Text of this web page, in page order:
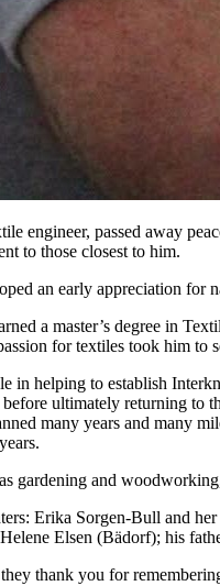
engineer, passed away
to those closest to him.
an early appreciation
a master’s degree in
for textiles took him to
in helping to establish
ultimately returning
many years and many
gardening and
Erika Sorgen-Bull and
Elsen (Bädorf); his
thank you for